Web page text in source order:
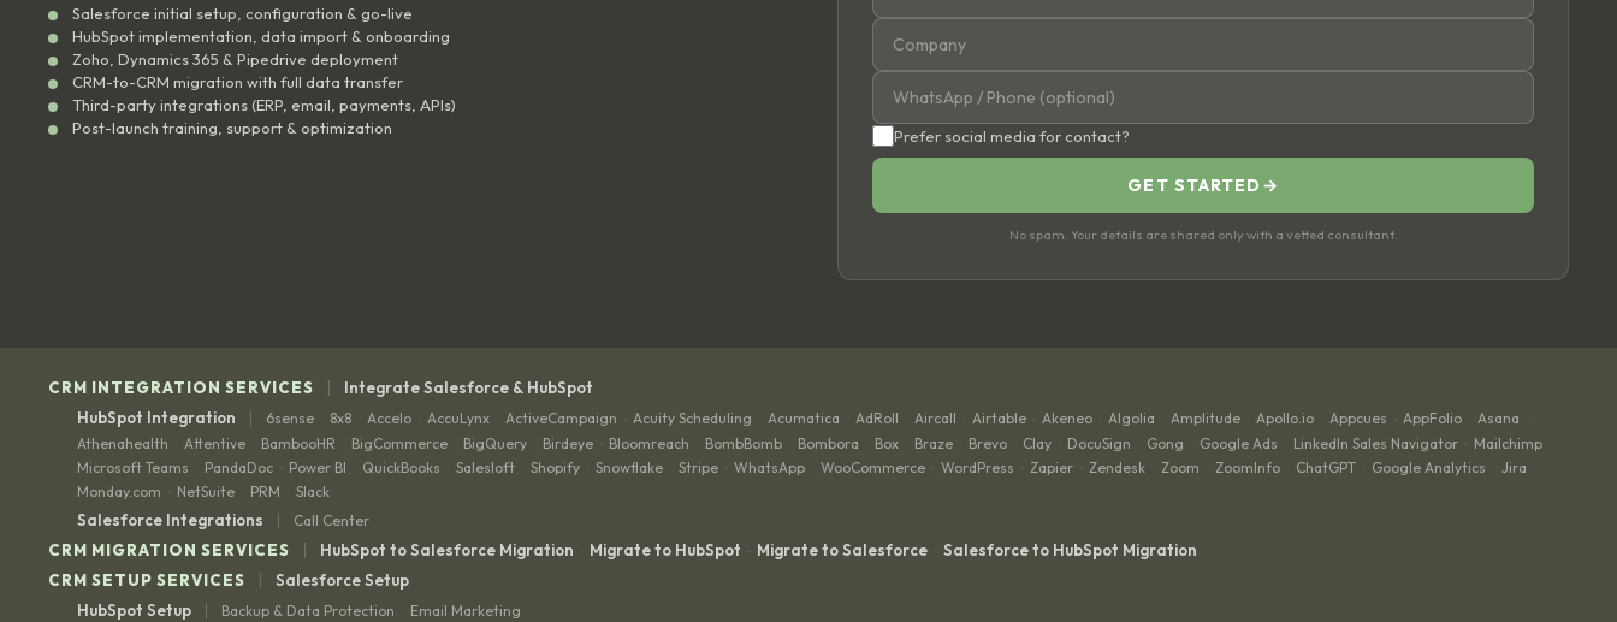
Salesforce initial setup, configuration & go-live
HubSpot implementation, data import & onboarding
Zoho, Dynamics 365 & Pipedrive deployment
CRM-to-CRM migration with full data transfer
Third-party integrations (ERP, email, payments, APIs)
Post-launch training, support & optimization
Prefer social media for contact?
GET STARTED →
No spam. Your details are shared only with a vetted consultant.
CRM INTEGRATION SERVICES |
Integrate Salesforce & HubSpot
HubSpot Integration
| 6sense · 8x8 · Accelo · AccuLynx · ActiveCampaign · Acuity Scheduling · Acumatica · AdRoll · Aircall · Airtable · Akeneo · Algolia · Amplitude · Apollo.io · Appcues · AppFolio · Asana ·
Athenahealth · Attentive · BambooHR · BigCommerce · BigQuery · Birdeye · Bloomreach · BombBomb · Bombora · Box · Braze · Brevo · Clay · DocuSign · Gong · Google Ads · LinkedIn Sales Navigator · Mailchimp ·
Microsoft Teams · PandaDoc · Power BI · QuickBooks · Salesloft · Shopify · Snowflake · Stripe · WhatsApp · WooCommerce · WordPress · Zapier · Zendesk · Zoom · ZoomInfo · ChatGPT · Google Analytics · Jira ·
Monday.com · NetSuite · PRM · Slack
Salesforce Integrations | Call Center
CRM MIGRATION SERVICES | HubSpot to Salesforce Migration · Migrate to HubSpot · Migrate to Salesforce · Salesforce to HubSpot Migration
CRM SETUP SERVICES
|
Salesforce Setup
HubSpot Setup
| Backup & Data Protection · Email Marketing